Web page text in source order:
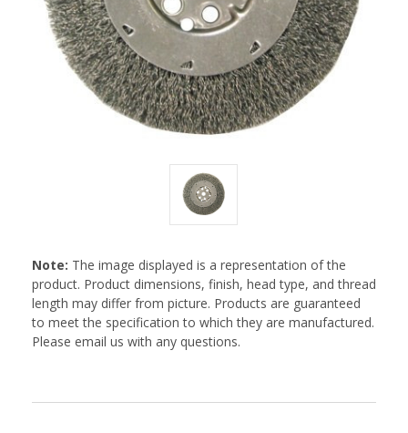
Note: The image displayed is a representation of the
product. Product dimensions, finish, head type, and thread
length may differ from picture. Products are guaranteed
to meet the specification to which they are manufactured.
Please email us with any questions.